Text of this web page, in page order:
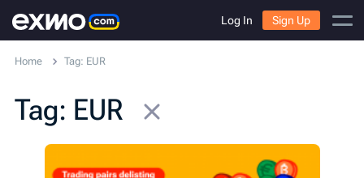
Log In Sign Up
Home Tag: EUR
Tag: EUR